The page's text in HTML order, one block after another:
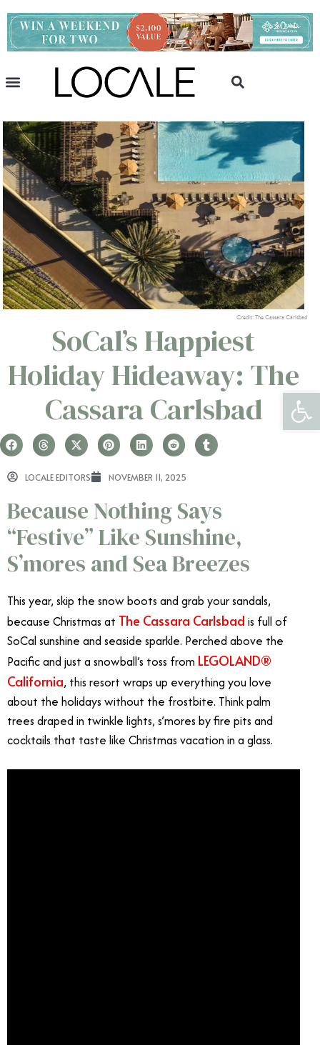
Credit: The Cassara Carlsbad
SoCal’s Happiest
Holiday Hideaway: The
Cassara Carlsbad
LOCALE EDITORS NOVEMBER 11, 2025
Because Nothing Says
“Festive” Like Sunshine,
S’mores and Sea Breezes
This year, skip the snow boots and grab your sandals,
because Christmas at The Cassara Carlsbad is full of
SoCal sunshine and seaside sparkle. Perched above the
Pacific and just a snowball’s toss from LEGOLAND®
California, this resort wraps up everything you love
about the holidays without the frostbite. Think palm
trees draped in twinkle lights, s’mores by fire pits and
cocktails that taste like Christmas vacation in a glass.